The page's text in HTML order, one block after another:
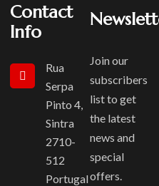
Contact
Info
Rua
Serpa
Pinto 4,
Sintra
2710-
512
Portugal
Join our
subscribers
list to get
the latest
news and
special
offers.